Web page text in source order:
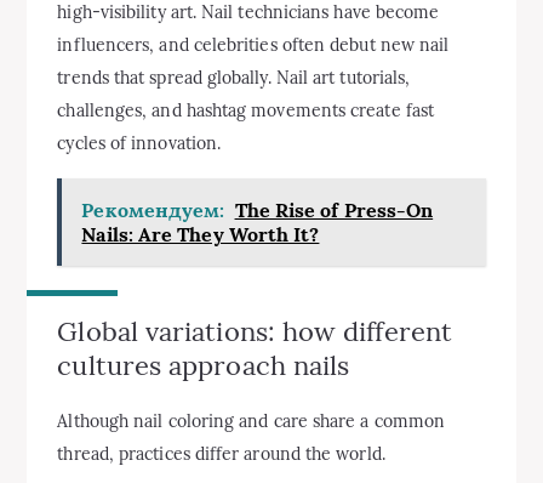
high-visibility art. Nail technicians have become
influencers, and celebrities often debut new nail
trends that spread globally. Nail art tutorials,
challenges, and hashtag movements create fast
cycles of innovation.
Рекомендуем: The Rise of Press-On
Nails: Are They Worth It?
Global variations: how different
cultures approach nails
Although nail coloring and care share a common
thread, practices differ around the world.